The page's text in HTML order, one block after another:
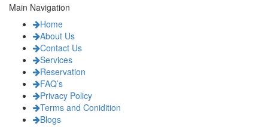
Main Navigation
Home
About Us
Contact Us
Services
Reservation
FAQ’s
Privacy Policy
Terms and Conidition
Blogs